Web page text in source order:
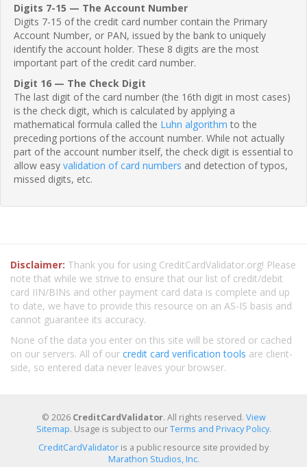
Digits 7-15 — The Account Number
Digits 7-15 of the credit card number contain the Primary
Account Number, or PAN, issued by the bank to uniquely
identify the account holder. These 8 digits are the most
important part of the credit card number.
Digit 16 — The Check Digit
The last digit of the card number (the 16th digit in most cases)
is the check digit, which is calculated by applying a
mathematical formula called the Luhn algorithm to the
preceding portions of the account number. While not actually
part of the account number itself, the check digit is essential to
allow easy validation of card numbers and detection of typos,
missed digits, etc.
Disclaimer: Thank you for using CreditCardValidator.org! Please
note that while we strive to ensure that our list of credit/debit
card IIN/BINs and other payment card data is complete and up
to date, we have to provide this resource on an AS-IS basis and
cannot guarantee its accuracy.
None of the data you enter on this site will be stored or cached
on our servers. All of our credit card verification tools are client-
side, so entered data never leaves your browser.
© 2026 CreditCardValidator. All rights reserved. View
Sitemap. Usage is subject to ourTerms and Privacy Policy.
CreditCardValidator is a public resource site provided by
Marathon Studios, Inc.